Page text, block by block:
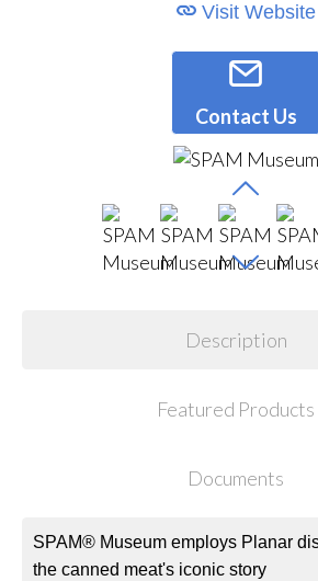
Visit Website
Contact Us
Description
Featured Products
Documents
SPAM® Museum employs Planar
the canned meat's iconic story